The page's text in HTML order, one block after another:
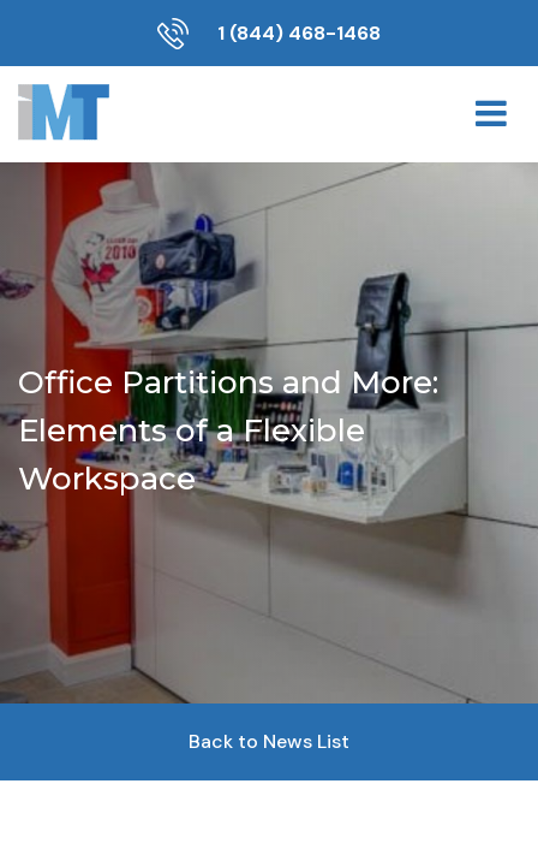
1 (844) 468-1468
Office Partitions and More:
Elements of a Flexible
Workspace
Back to News List